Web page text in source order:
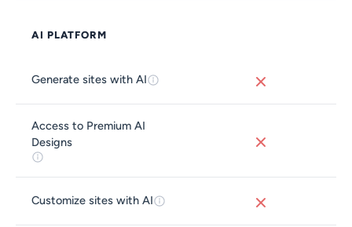
AI PLATFORM
Generate sites with AI
Access to Premium AI
Designs
Customize sites with AI